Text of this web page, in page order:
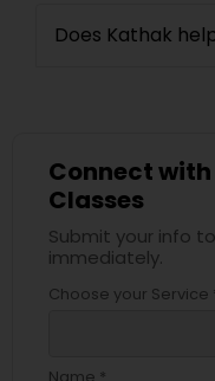
Does Kathak
Connect with
Classes
Submit your info
immediately.
Choose your Service